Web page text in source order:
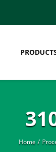
Home